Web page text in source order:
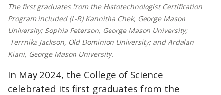
The first graduates from the Histotechnologist Certification
Program included (L-R) Kannitha Chek, George Mason
University; Sophia Peterson, George Mason University;
Terrnika Jackson, Old Dominion University; and Ardalan
Kiani, George Mason University.
In May 2024, the College of Science
celebrated its first graduates from the